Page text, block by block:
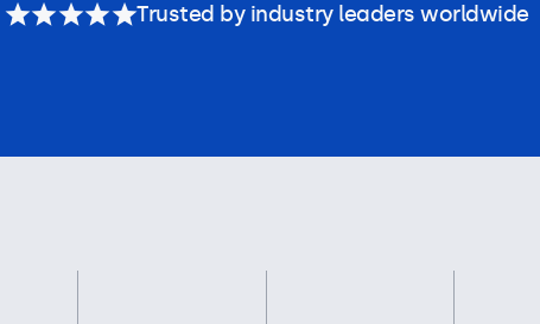
Trusted by industry leaders worldwide